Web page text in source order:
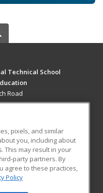
Technical School
Road
US
Blog
pixels, and similar
you, including about
This may result in your
party partners. By
agree to these practices,
Policy